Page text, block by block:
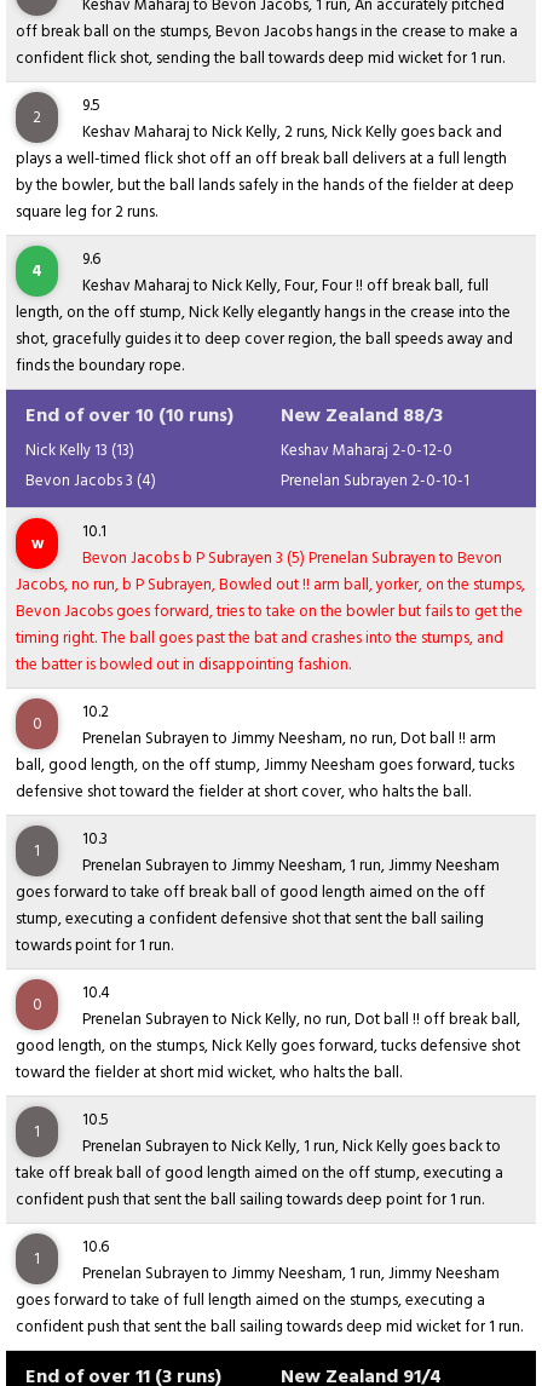
off break ball on the stumps, Bevon Jacobs hangs in the crease to make a
confident flick shot, sending the ball towards deep mid wicket for 1 run.
2
9.5
Keshav Maharaj to Nick Kelly, 2 runs, Nick Kelly goes back and
plays a well-timed flick shot off an off break ball delivers at a full length
by the bowler, but the ball lands safely in the hands of the fielder at deep
square leg for 2 runs.
4
9.6
Keshav Maharaj to Nick Kelly, Four, Four !! off break ball, full
length, on the off stump, Nick Kelly elegantly hangs in the crease into the
shot, gracefully guides it to deep cover region, the ball speeds away and
finds the boundary rope.
End of over 10 (10 runs)
Nick Kelly 13 (13)
Bevon Jacobs 3 (4)
New Zealand 88/3
Keshav Maharaj 2-0-12-0
Prenelan Subrayen 2-0-10-1
w
10.1
Bevon Jacobs b P Subrayen 3 (5) Prenelan Subrayen to Bevon
Jacobs, no run, b P Subrayen, Bowled out !! arm ball, yorker, on the stumps,
Bevon Jacobs goes forward, tries to take on the bowler but fails to get the
timing right. The ball goes past the bat and crashes into the stumps, and
the batter is bowled out in disappointing fashion.
0
10.2
Prenelan Subrayen to Jimmy Neesham, no run, Dot ball !! arm
ball, good length, on the off stump, Jimmy Neesham goes forward, tucks
defensive shot toward the fielder at short cover, who halts the ball.
1
10.3
Prenelan Subrayen to Jimmy Neesham, 1 run, Jimmy Neesham
goes forward to take off break ball of good length aimed on the off
stump, executing a confident defensive shot that sent the ball sailing
towards point for 1 run.
0
10.4
Prenelan Subrayen to Nick Kelly, no run, Dot ball !! off break ball,
good length, on the stumps, Nick Kelly goes forward, tucks defensive shot
toward the fielder at short mid wicket, who halts the ball.
1
10.5
Prenelan Subrayen to Nick Kelly, 1 run, Nick Kelly goes back to
take off break ball of good length aimed on the off stump, executing a
confident push that sent the ball sailing towards deep point for 1 run.
1
10.6
Prenelan Subrayen to Jimmy Neesham, 1 run, Jimmy Neesham
goes forward to take of full length aimed on the stumps, executing a
confident push that sent the ball sailing towards deep mid wicket for 1 run.
End of over 11 (3 runs) New Zealand 91/4